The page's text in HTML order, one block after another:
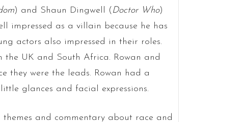
) and Shaun Dingwell ( Doctor Who)
impressed as a villain because he has
actors also impressed in their roles.
the UK and South Africa. Rowan and
they were the leads. Rowan had a
glances and facial expressions.
themes and commentary about race and